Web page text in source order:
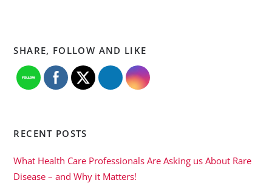
SHARE, FOLLOW AND LIKE
RECENT POSTS
What Health Care Professionals Are Asking us About Rare
Disease – and Why it Matters!